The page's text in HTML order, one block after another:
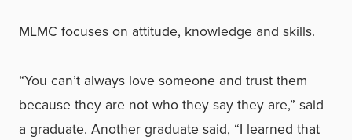
MLMC focuses on attitude, knowledge and skills.
“You can’t always love someone and trust them
because they are not who they say they are,” said
a graduate. Another graduate said, “I learned that